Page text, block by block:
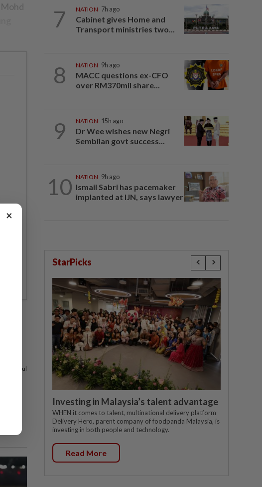
useful
7 NATION 7h ago
Cabinet gives Home and
Transport ministries two...
8 NATION 9h ago
MACC questions ex-CFO
over RM370mil share...
9 NATION 15h ago
Dr Wee wishes new Negri
Sembilan govt success...
10 NATION 9h ago
Ismail Sabri has pacemaker
implanted at IJN, says lawyer
StarPicks
Investing in Malaysia’s talent advantage
WHEN it comes to talent, multinational delivery platform
Delivery Hero, parent company of foodpanda Malaysia, is
investing in both people and technology.
Read More
×